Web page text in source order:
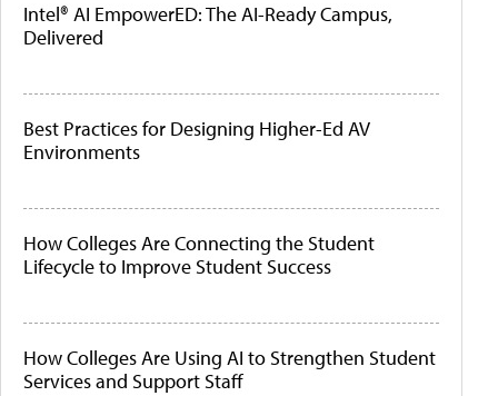
Intel® AI EmpowerED: The AI-Ready Campus,
Delivered
Best Practices for Designing Higher-Ed AV
Environments
How Colleges Are Connecting the Student
Lifecycle to Improve Student Success
How Colleges Are Using AI to Strengthen Student
Services and Support Staff